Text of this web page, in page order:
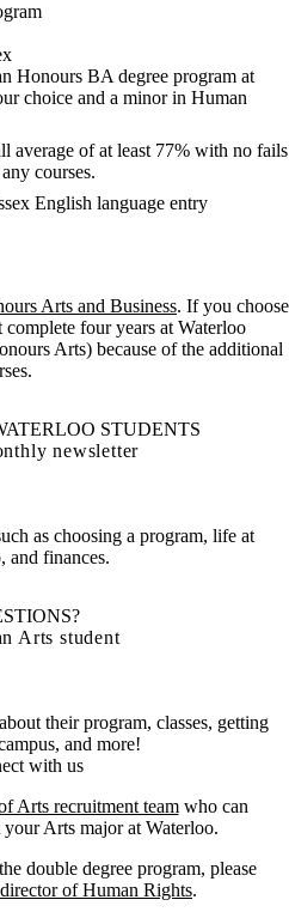
Honours BA degree program at
choice and a minor in Human
average of at least 77% with no fails
courses.
English language entry
Arts and Business. If you choose
four years at Waterloo
Arts) because of the additional
STUDENTS
newsletter
as choosing a program, life at
and finances.
Arts student
their program, classes, getting
and more!
with us
Arts recruitment teamwho can
Arts major at Waterloo.
double degree program, please
of Human Rights.